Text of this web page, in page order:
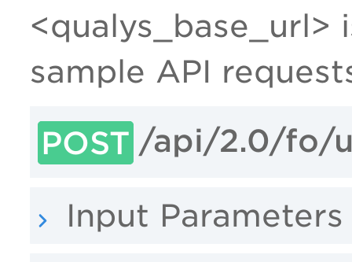
<qualys_base_url>
sample API
POST /api/2.0/fo/
Input Parameters